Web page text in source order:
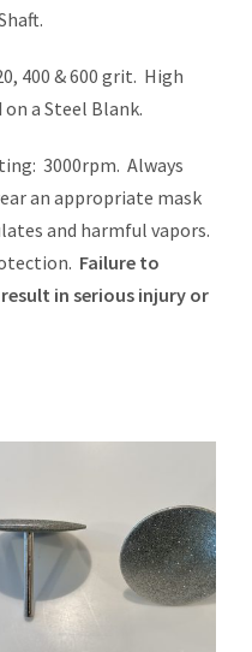
400 & 600 grit. High
a Steel Blank.
3000rpm. Always
an appropriate mask
and harmful vapors.
Failure to
in serious injury or